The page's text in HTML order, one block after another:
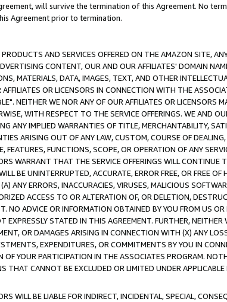
will survive the termination of this Agreement. No
Agreement prior to termination.
AND SERVICES OFFERED ON THE AMAZON SITE,
CONTENT, OUR AND OUR AFFILIATES' DOMAIN
MATERIALS, DATA, IMAGES, TEXT, AND OTHER
OR LICENSORS IN CONNECTION WITH THE
NEITHER WE NOR ANY OF OUR AFFILIATES OR LICENSORS
WITH RESPECT TO THE SERVICE OFFERINGS. WE AND
ANY IMPLIED WARRANTIES OF TITLE, MERCHANTABILITY,
ARISING OUT OF ANY LAW, CUSTOM, COURSE OF
FEATURES, FUNCTIONS, SCOPE, OR OPERATION OF ANY
WARRANT THAT THE SERVICE OFFERINGS WILL CONTINUE
BE UNINTERRUPTED, ACCURATE, ERROR FREE, OR FREE
ANY ERRORS, INACCURACIES, VIRUSES, MALICIOUS
ACCESS TO OR ALTERATION OF, OR DELETION,
NO ADVICE OR INFORMATION OBTAINED BY YOU FROM US
EXPRESSLY STATED IN THIS AGREEMENT. FURTHER,
OR DAMAGES ARISING IN CONNECTION WITH (X) ANY
EXPENDITURES, OR COMMITMENTS BY YOU IN
YOUR PARTICIPATION IN THE ASSOCIATES PROGRAM.
THAT CANNOT BE EXCLUDED OR LIMITED UNDER APPLICABLE
WILL BE LIABLE FOR INDIRECT, INCIDENTAL, SPECIAL,